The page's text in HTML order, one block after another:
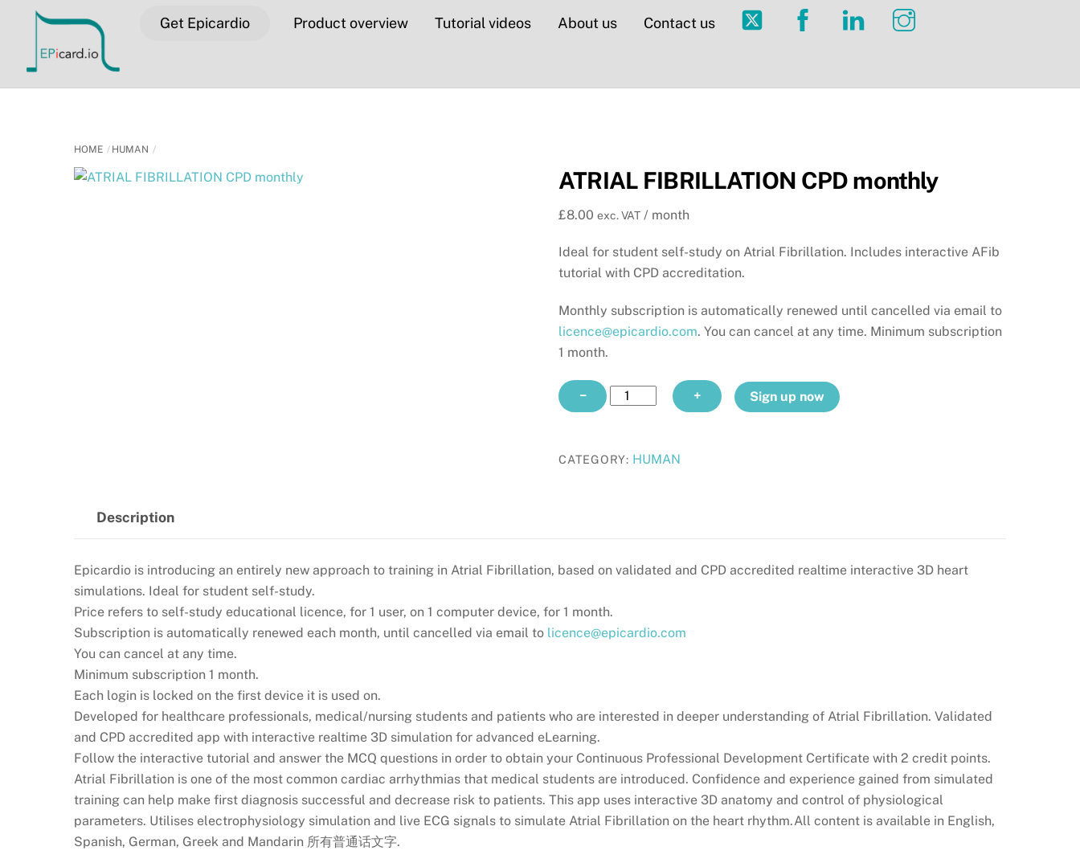
content
Twitter Facebook LinkedIn
Get Epicardio Product overview Tutorial videos About us Contact us
HOME HUMAN
ATRIAL FIBRILLATION CPD monthly
£8.00 exc. VAT / month
Ideal for student self-study on Atrial Fibrillation. Includes interactive AFib
tutorial with CPD accreditation.
Monthly subscription is automatically renewed until cancelled via email to
licence@epicardio.com. You can cancel at any time. Minimum subscription
1 month.
−
ATRIAL
FIBRILLATION
monthly
+ Sign up now
CATEGORY: HUMAN
Description
Epicardio is introducing an entirely new approach to training in Atrial Fibrillation, based on validated and CPD accredited realtime interactive 3D heart
simulations. Ideal for student self-study.
Price refers to self-study educational licence, for 1 user, on 1 computer device, for 1 month.
Subscription is automatically renewed each month, until cancelled via email to licence@epicardio.com
You can cancel at any time.
Minimum subscription 1 month.
Each login is locked on the first device it is used on.
Developed for healthcare professionals, medical/nursing students and patients who are interested in deeper understanding of Atrial Fibrillation. Validated
and CPD accredited app with interactive realtime 3D simulation for advanced eLearning.
Follow the interactive tutorial and answer the MCQ questions in order to obtain your Continuous Professional Development Certificate with 2 credit points.
Atrial Fibrillation is one of the most common cardiac arrhythmias that medical students are introduced. Confidence and experience gained from simulated
training can help make first diagnosis successful and decrease risk to patients. This app uses interactive 3D anatomy and control of physiological
parameters. Utilises electrophysiology simulation and live ECG signals to simulate Atrial Fibrillation on the heart rhythm.All content is available in English,
Spanish, German, Greek and Mandarin 所有普通话文字.